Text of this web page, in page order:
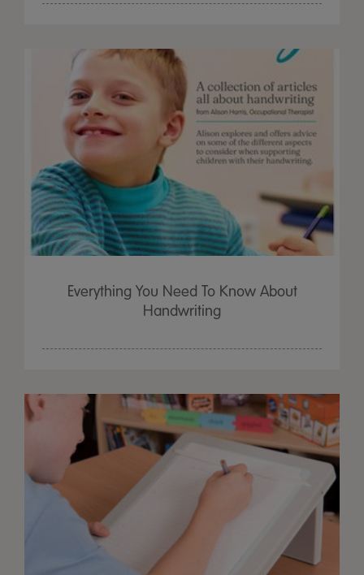
Everything You Need To Know About
Handwriting